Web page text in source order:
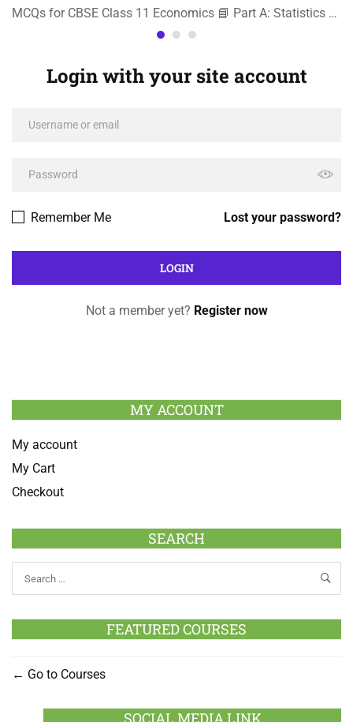
MCQs for CBSE Class 11 Economics 📘 Part A: Statistics …
Login with your site account
Lost your password?
Remember Me
Not a member yet? Register now
MY ACCOUNT
My account
My Cart
Checkout
SEARCH
FEATURED COURSES
Go to Courses